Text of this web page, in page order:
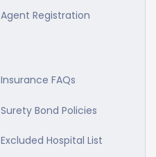
Agent Registration
Insurance FAQs
Surety Bond Policies
Excluded Hospital List